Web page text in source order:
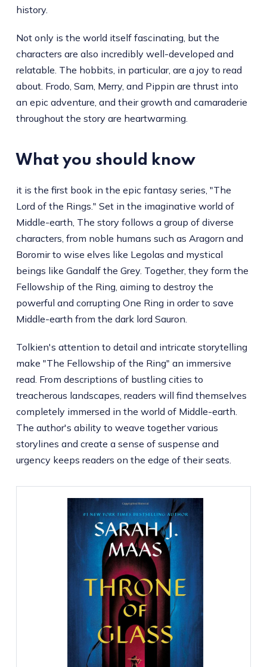
history.
Not only is the world itself fascinating, but the
characters are also incredibly well-developed and
relatable. The hobbits, in particular, are a joy to read
about. Frodo, Sam, Merry, and Pippin are thrust into
an epic adventure, and their growth and camaraderie
throughout the story are heartwarming.
What you should know
it is the first book in the epic fantasy series, "The
Lord of the Rings." Set in the imaginative world of
Middle-earth, The story follows a group of diverse
characters, from noble humans such as Aragorn and
Boromir to wise elves like Legolas and mystical
beings like Gandalf the Grey. Together, they form the
Fellowship of the Ring, aiming to destroy the
powerful and corrupting One Ring in order to save
Middle-earth from the dark lord Sauron.
Tolkien's attention to detail and intricate storytelling
make "The Fellowship of the Ring" an immersive
read. From descriptions of bustling cities to
treacherous landscapes, readers will find themselves
completely immersed in the world of Middle-earth.
The author's ability to weave together various
storylines and create a sense of suspense and
urgency keeps readers on the edge of their seats.